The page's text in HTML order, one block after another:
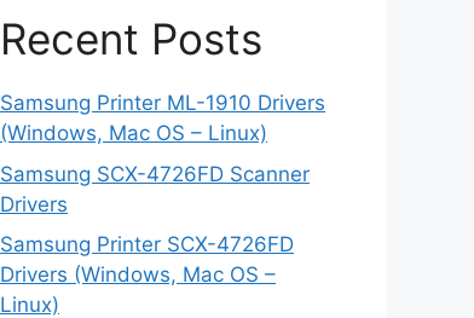
Recent Posts
Samsung Printer ML-1910 Drivers
(Windows, Mac OS – Linux)
Samsung SCX-4726FD Scanner
Drivers
Samsung Printer SCX-4726FD
Drivers (Windows, Mac OS –
Linux)